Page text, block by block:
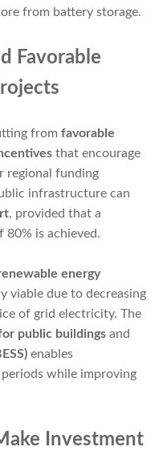
from battery storage.
Favorable
from favorable
that encourage
regional funding
infrastructure can
, provided that a
is achieved.
energy
viable due to decreasing
of grid electricity. The
public buildings and
enables
while improving
Investment